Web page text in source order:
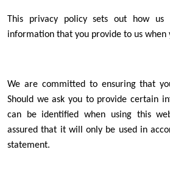
This privacy policy sets out how us
information that you provide to us when
We are committed to ensuring that
Should we ask you to provide certain
can be identified when using this
assured that it will only be used in
statement.